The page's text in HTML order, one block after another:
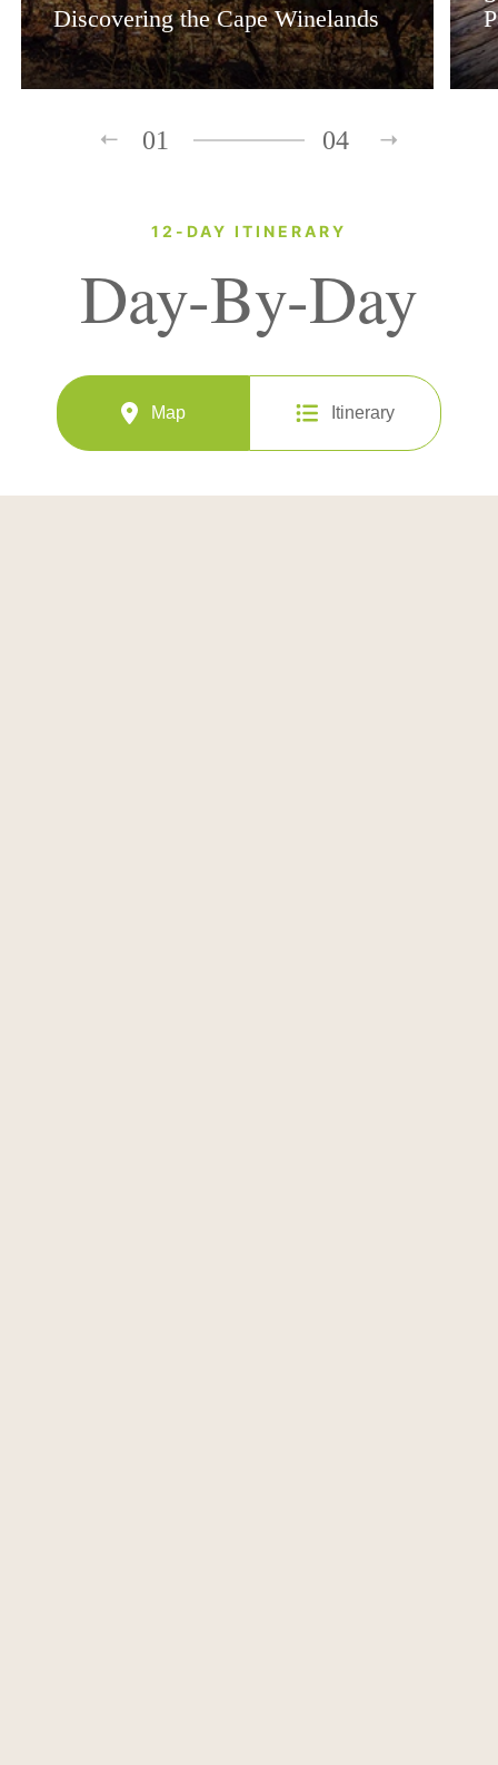
Discovering the Cape Winelands
01 04
12-DAY ITINERARY
Day-By-Day
Map Itinerary